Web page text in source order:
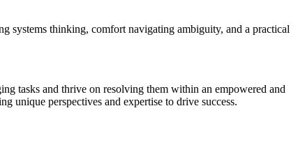
systems thinking, comfort navigating ambiguity, and a practical
tasks and thrive on resolving them within an empowered and
unique perspectives and expertise to drive success.